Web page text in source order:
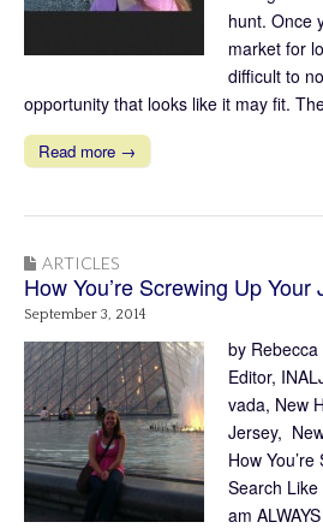
hunt. Once
market for
difficult to
opportunity that looks like it may fit.
Read more →
ARTICLES
How You’re Screwing Up Your
September 3, 2014
by
Editor,
vada, New
Jersey,
How
Search
am